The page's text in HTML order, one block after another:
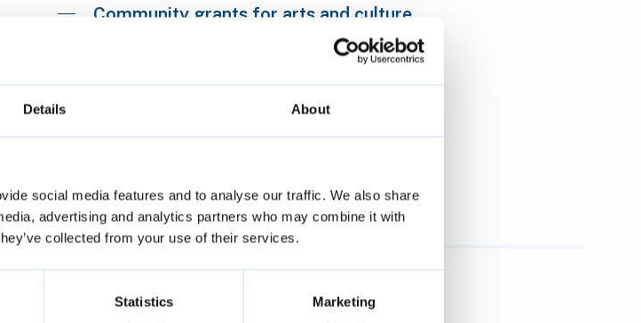
Details About
social media features and to analyse our traffic. We also share
advertising and analytics partners who may combine it with
collected from your use of their services.
Statistics Marketing
Community grants for arts and culture
Creative Futures
Our role for arts and culture
Workspaces for creative organisations